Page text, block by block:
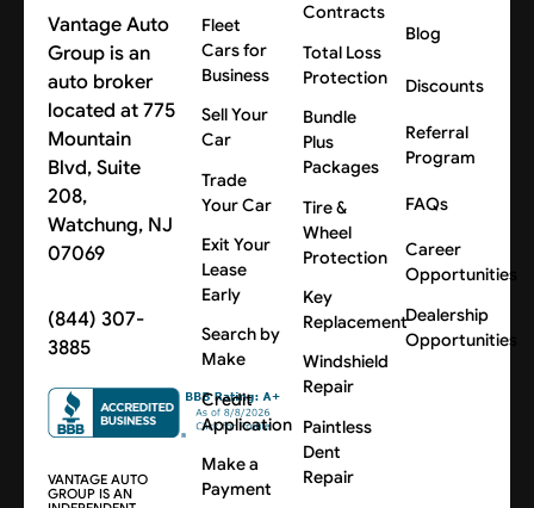
Vantage Auto
Group is an
auto broker
located at 775
Mountain
Blvd, Suite
208,
Watchung, NJ
07069
(844) 307-
3885
VANTAGE AUTO
GROUP IS AN
Fleet
Cars for
Business
Sell Your
Car
Trade
Your Car
Exit Your
Lease
Early
Search by
Make
Credit
Application
Make a
Payment
Contracts
Total Loss
Protection
Bundle
Plus
Packages
Tire &
Wheel
Protection
Key
Replacement
Windshield
Repair
Paintless
Dent
Repair
Blog
Discounts
Referral
Program
FAQs
Career
Opportunities
Dealership
Opportunities